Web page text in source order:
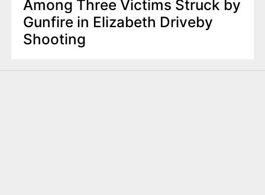
Among Three Victims Struck by
Gunfire in Elizabeth Driveby
Shooting